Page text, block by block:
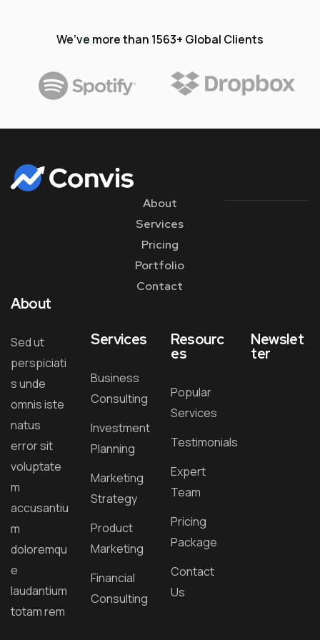
We’ve more than 1563+ Global Clients
About
Services
Pricing
Portfolio
Contact
About
Sed ut
perspiciati
s unde
omnis iste
natus
error sit
voluptate
m
accusantiu
m
doloremqu
e
laudantium
totam rem
Services
Business
Consulting
Investment
Planning
Marketing
Strategy
Product
Marketing
Financial
Consulting
Resourc
es
Popular
Services
Testimonials
Expert
Team
Pricing
Package
Contact
Us
Newslet
ter